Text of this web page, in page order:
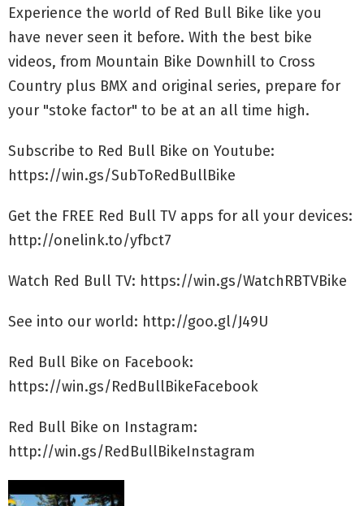
Experience the world of Red Bull Bike like you
have never seen it before. With the best bike
videos, from Mountain Bike Downhill to Cross
Country plus BMX and original series, prepare for
your "stoke factor" to be at an all time high.
Subscribe to Red Bull Bike on Youtube:
https://win.gs/SubToRedBullBike
Get the FREE Red Bull TV apps for all your devices:
http://onelink.to/yfbct7
Watch Red Bull TV: https://win.gs/WatchRBTVBike
See into our world: http://goo.gl/J49U
Red Bull Bike on Facebook:
https://win.gs/RedBullBikeFacebook
Red Bull Bike on Instagram:
http://win.gs/RedBullBikeInstagram